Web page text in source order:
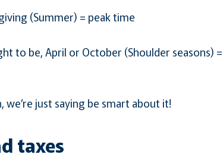
(Summer) = peak time
to be, April or October (Shoulder seasons) =
we’re just saying be smart about it!
taxes